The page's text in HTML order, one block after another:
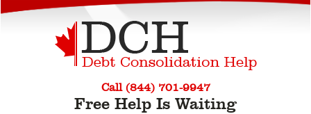
Call (844) 701-9947
Free Help Is Waiting